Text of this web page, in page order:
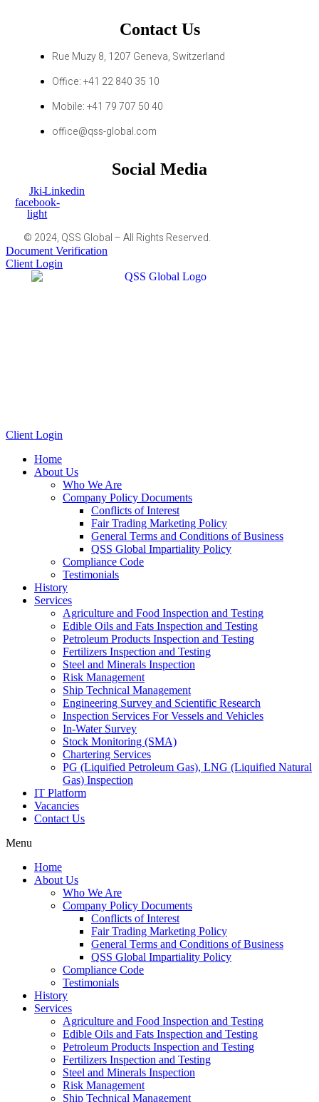
Contact Us
Rue Muzy 8, 1207 Geneva, Switzerland
Office: +41 22 840 35 10
Mobile: +41 79 707 50 40
office@qss-global.com
Social Media
Jki-
facebook-
light
Linkedin
© 2024, QSS Global – All Rights Reserved.
Document Verification
Client Login
Client Login
Home
About Us
Who We Are
Company Policy Documents
Conflicts of Interest
Fair Trading Marketing Policy
General Terms and Conditions of Business
QSS Global Impartiality Policy
Compliance Code
Testimonials
History
Services
Agriculture and Food Inspection and Testing
Edible Oils and Fats Inspection and Testing
Petroleum Products Inspection and Testing
Fertilizers Inspection and Testing
Steel and Minerals Inspection
Risk Management
Ship Technical Management
Engineering Survey and Scientific Research
Inspection Services For Vessels and Vehicles
In-Water Survey
Stock Monitoring (SMA)
Chartering Services
PG (Liquified Petroleum Gas), LNG (Liquified Natural
Gas) Inspection
IT Platform
Vacancies
Contact Us
Menu
Home
About Us
Who We Are
Company Policy Documents
Conflicts of Interest
Fair Trading Marketing Policy
General Terms and Conditions of Business
QSS Global Impartiality Policy
Compliance Code
Testimonials
History
Services
Agriculture and Food Inspection and Testing
Edible Oils and Fats Inspection and Testing
Petroleum Products Inspection and Testing
Fertilizers Inspection and Testing
Steel and Minerals Inspection
Risk Management
Ship Technical Management